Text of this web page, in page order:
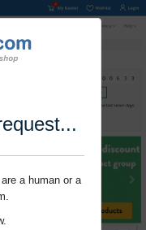
a human or a